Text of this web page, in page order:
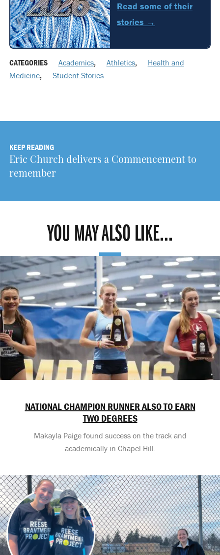
Read some of their
stories →
CATEGORIES Academics, Athletics,
Health and
Medicine, Student Stories
KEEP READING
Eric Church delivers a Commencement to
remember
YOU MAY ALSO LIKE...
NATIONAL CHAMPION RUNNER ALSO TO EARN
TWO DEGREES
Makayla Paige found success on the track and
academically in Chapel Hill.